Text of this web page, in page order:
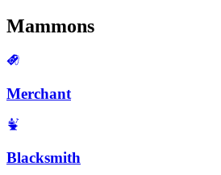
Mammons
Merchant
Blacksmith